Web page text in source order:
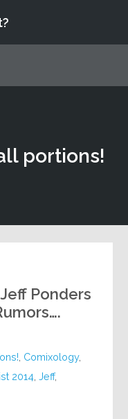
portions!
Ponders
Comixology,
2014 ,Jeff,